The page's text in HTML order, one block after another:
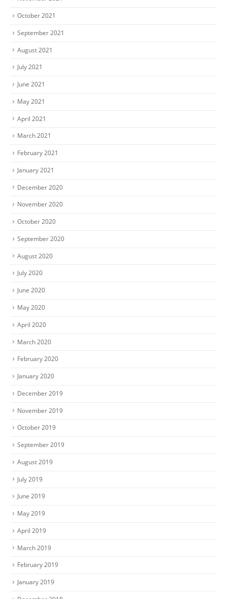
October 2021
September 2021
August 2021
July 2021
June 2021
May 2021
April 2021
March 2021
February 2021
January 2021
December 2020
November 2020
October 2020
September 2020
August 2020
July 2020
June 2020
May 2020
April 2020
March 2020
February 2020
January 2020
December 2019
November 2019
October 2019
September 2019
August 2019
July 2019
June 2019
May 2019
April 2019
March 2019
February 2019
January 2019